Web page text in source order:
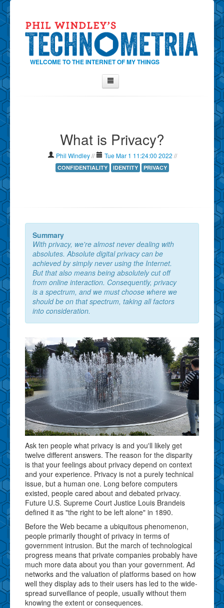
WELCOME TO THE INTERNET OF MY THINGS
Contact Phil
About
Show Tag Cloud
What is Privacy?
Phil Windley// Tue Mar 1 11:24:00 2022 //
CONFIDENTIALITY IDENTITY PRIVACY
Summary
With privacy, we're almost never dealing with
absolutes. Absolute digital privacy can be
achieved by simply never using the Internet.
But that also means being absolutely cut off
from online interaction. Consequently, privacy
is a spectrum, and we must choose where we
should be on that spectrum, taking all factors
into consideration.
Ask ten people what privacy is and you'll likely get
twelve different answers. The reason for the disparity
is that your feelings about privacy depend on context
and your experience. Privacy is not a purely technical
issue, but a human one. Long before computers
existed, people cared about and debated privacy.
Future U.S. Supreme Court Justice Louis Brandeis
defined it as "the right to be left alone" in 1890.
Before the Web became a ubiquitous phenomenon,
people primarily thought of privacy in terms of
government intrusion. But the march of technological
progress means that private companies probably have
much more data about you than your government. Ad
networks and the valuation of platforms based on how
well they display ads to their users has led to the wide-
spread surveillance of people, usually without them
knowing the extent or consequences.